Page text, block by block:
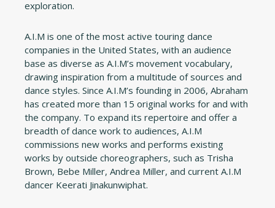
exploration.
A.I.M is one of the most active touring dance
companies in the United States, with an audience
base as diverse as A.I.M’s movement vocabulary,
drawing inspiration from a multitude of sources and
dance styles. Since A.I.M’s founding in 2006, Abraham
has created more than 15 original works for and with
the company. To expand its repertoire and offer a
breadth of dance work to audiences, A.I.M
commissions new works and performs existing
works by outside choreographers, such as Trisha
Brown, Bebe Miller, Andrea Miller, and current A.I.M
dancer Keerati Jinakunwiphat.